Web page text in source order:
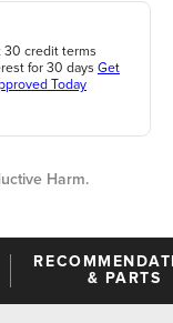
30 credit terms
for 30 days Get
Today
Harm.
& PARTS